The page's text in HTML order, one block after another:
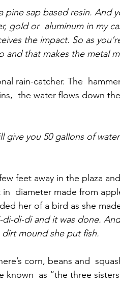
pine sap based resin. And
gold or  aluminum in my
the impact. So as
and that makes the metal
rain-catcher. The
the water flows down
give you 50 gallons of
feet away in the plaza
diameter made from
her of a bird as she
di-di-di and it was done.
mound she put fish.
corn, beans and
known  as “the three